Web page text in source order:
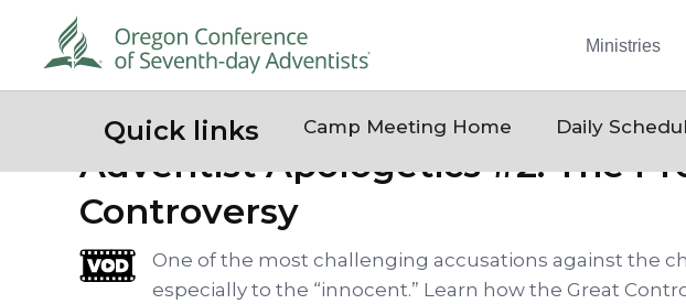
Ministries
Quick links Camp Meeting Home Daily
Adventist Apologetics #2: The
Controversy
One of the most challenging accusations against the
especially to the “innocent.” Learn how the Great